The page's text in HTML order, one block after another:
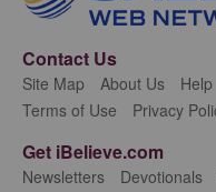
Contact Us
Site Map About Us Help
Terms of Use
Privacy
Get iBelieve.com
Newsletters Devotionals